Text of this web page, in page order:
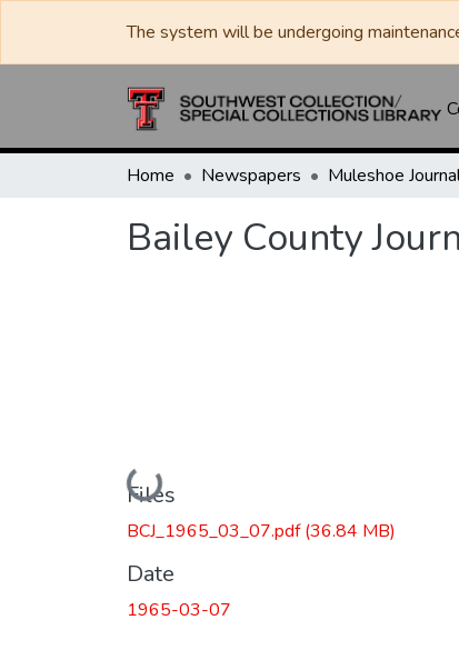
The system will be undergoing
Home Newspapers
Bailey County
Loading...
Files
BCJ_1965_03_07.pdf(36.84 MB)
Date
1965-03-07